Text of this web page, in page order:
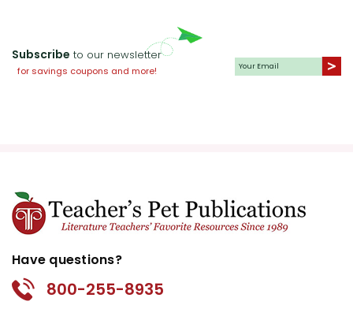
Subscribe to our newsletter
for savings coupons and more!
Have questions?
800-255-8935